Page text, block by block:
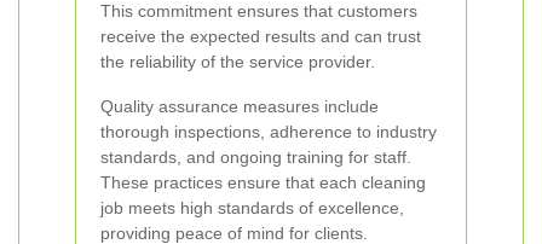
This commitment ensures that customers
receive the expected results and can trust
the reliability of the service provider.
Quality assurance measures include
thorough inspections, adherence to industry
standards, and ongoing training for staff.
These practices ensure that each cleaning
job meets high standards of excellence,
providing peace of mind for clients.